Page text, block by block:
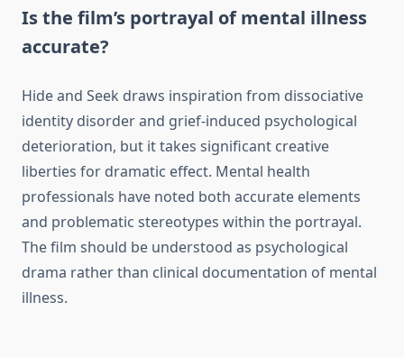
Is the film’s portrayal of mental illness
accurate?
Hide and Seek draws inspiration from dissociative
identity disorder and grief-induced psychological
deterioration, but it takes significant creative
liberties for dramatic effect. Mental health
professionals have noted both accurate elements
and problematic stereotypes within the portrayal.
The film should be understood as psychological
drama rather than clinical documentation of mental
illness.